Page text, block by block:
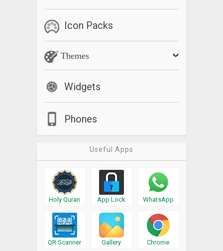
Icon Packs
Themes
Widgets
Phones
Useful Apps
Holy Quran App Lock WhatsApp
QR Scanner Gallery Chrome